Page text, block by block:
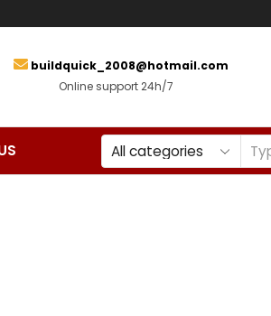
buildquick_2008@hotmail.com
Online support 24h/7